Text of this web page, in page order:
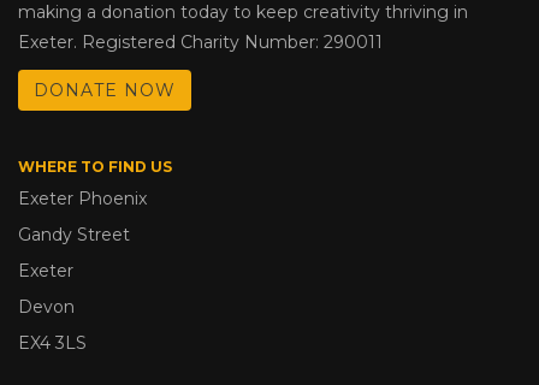
making a donation today to keep creativity thriving in
Exeter. Registered Charity Number: 290011
DONATE NOW
WHERE TO FIND US
Exeter Phoenix
Gandy Street
Exeter
Devon
EX4 3LS